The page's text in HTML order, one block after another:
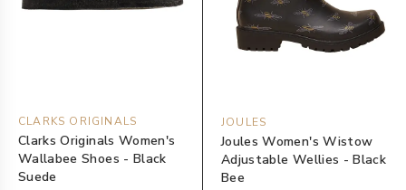
CLARKS ORIGINALS
Clarks Originals Women's
Wallabee Shoes - Black
Suede
JOULES
Joules Women's Wistow
Adjustable Wellies - Black
Bee